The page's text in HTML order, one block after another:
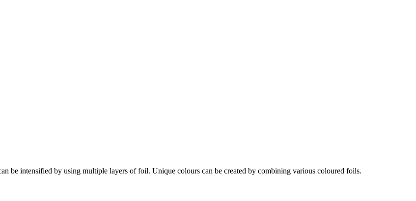
be intensified by using multiple layers of foil. Unique colours can be created by combining various coloured foils.